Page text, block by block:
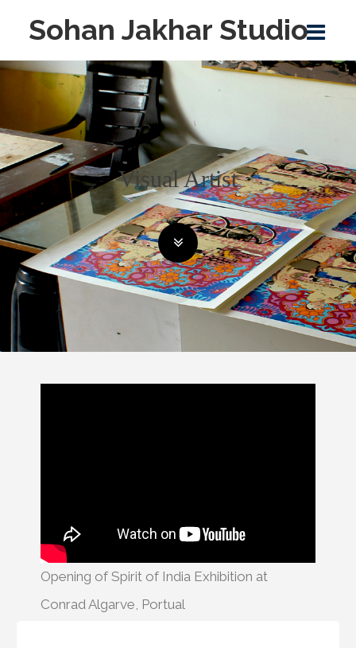
Sohan Jakhar Studio
Visual Artist
Opening of Spirit of India Exhibition at
Conrad Algarve, Portual